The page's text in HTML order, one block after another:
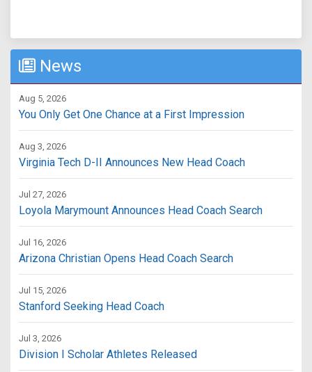
News
Aug 5, 2026
You Only Get One Chance at a First Impression
Aug 3, 2026
Virginia Tech D-II Announces New Head Coach
Jul 27, 2026
Loyola Marymount Announces Head Coach Search
Jul 16, 2026
Arizona Christian Opens Head Coach Search
Jul 15, 2026
Stanford Seeking Head Coach
Jul 3, 2026
Division I Scholar Athletes Released